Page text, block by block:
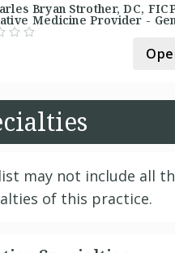
Bryan Strother, DC,
Medicine Provider -
may not include all
of this practice.